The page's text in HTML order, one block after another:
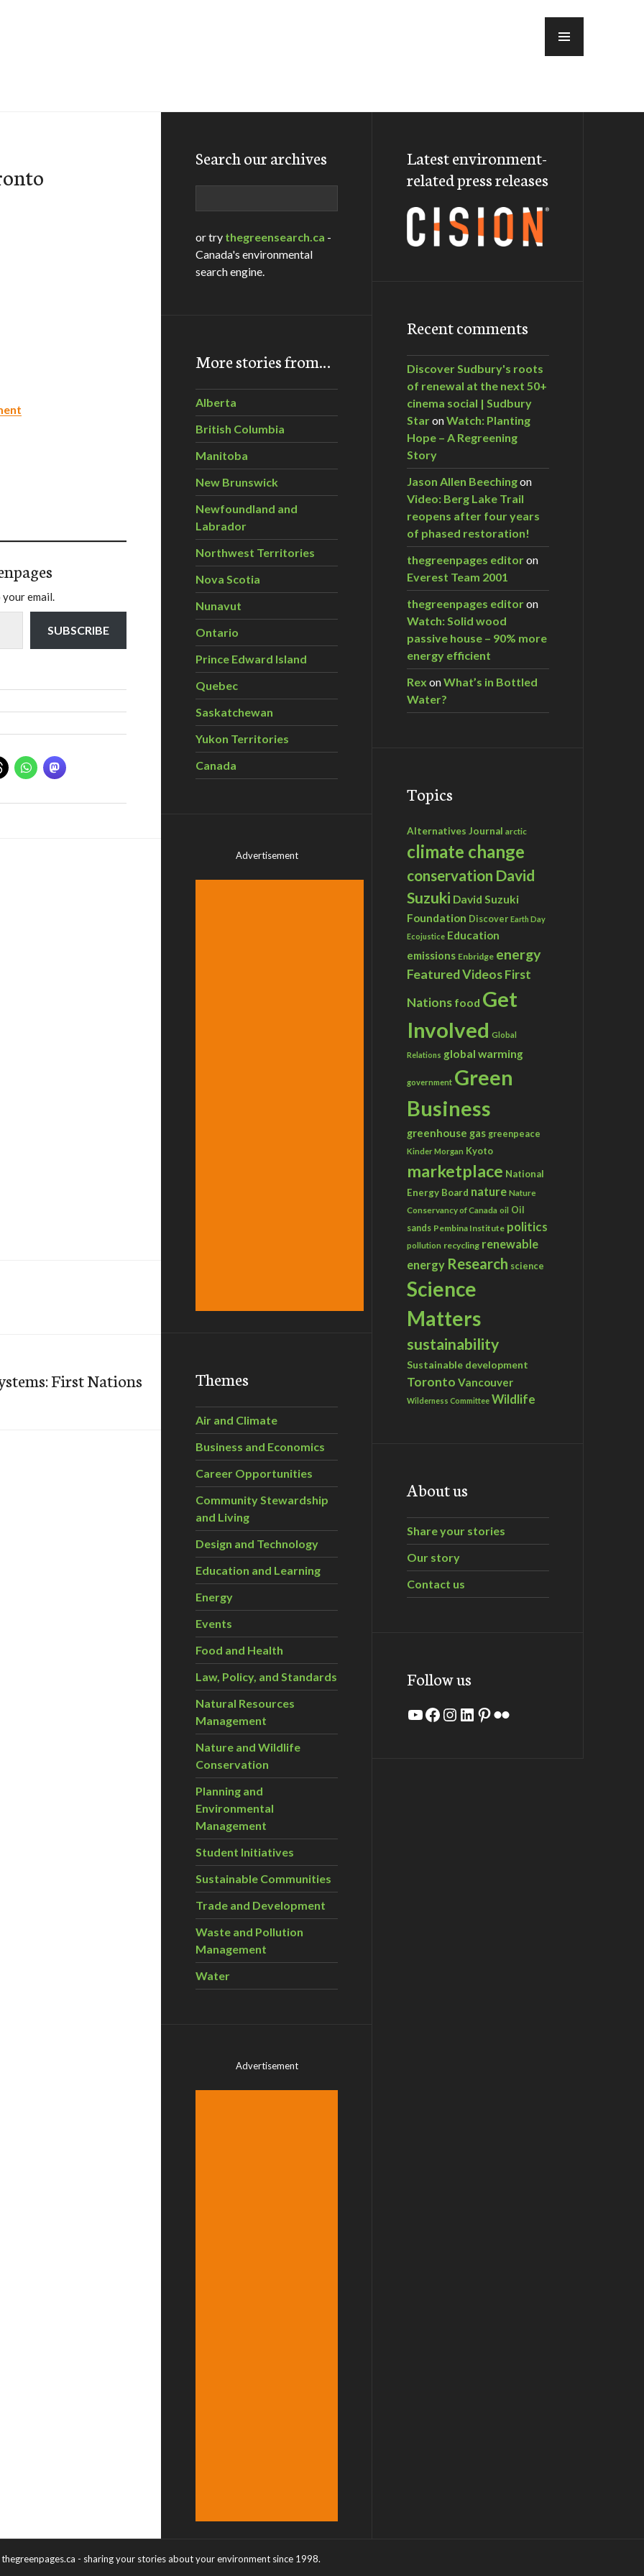
email.
SUBSCRIBE
First Nations
Search our archives
or try thegreensearch.ca -
Canada's environmental
search engine.
More stories from…
Alberta
British Columbia
Manitoba
New Brunswick
Newfoundland and
Labrador
Northwest Territories
Nova Scotia
Nunavut
Ontario
Prince Edward Island
Quebec
Saskatchewan
Yukon Territories
Canada
Advertisement
Themes
Air and Climate
Business and Economics
Career Opportunities
Community Stewardship
and Living
Design and Technology
Education and Learning
Energy
Events
Food and Health
Law, Policy, and Standards
Natural Resources
Management
Nature and Wildlife
Conservation
Planning and
Environmental
Management
Student Initiatives
Sustainable Communities
Trade and Development
Waste and Pollution
Management
Water
Advertisement
Latest environment-
related press releases
Recent comments
Discover Sudbury's roots
of renewal at the next 50+
cinema social | Sudbury
StaronWatch: Planting
Hope – A Regreening
Story
Jason Allen Beechingon
Video: Berg Lake Trail
reopens after four years
of phased restoration!
thegreenpages editoron
Everest Team 2001
thegreenpages editoron
Watch: Solid wood
passive house – 90% more
energy efficient
Rex onWhat’s in Bottled
Water?
Topics
Alternatives Journal arctic
climate change
conservation David
Suzuki David Suzuki
Foundation Discover Earth Day
Ecojustice Education
emissions Enbridge energy
Featured VideosFirst
Nations food Get
Involved Global
Relations global warming
government Green
Business
greenhouse gas greenpeace
Kinder Morgan Kyoto
marketplace National
Energy Board nature Nature
Conservancy of Canada oil Oil
sands Pembina Institute politics
pollution recycling renewable
energy Research science
Science
Matters
sustainability
Sustainable development
Toronto Vancouver
Wilderness Committee Wildlife
About us
Share your stories
Our story
Contact us
Follow us
YouTube
Facebook
Instagram
LinkedIn
Pinterest
Flickr
thegreenpages.ca - sharing your stories about your environment since 1998.